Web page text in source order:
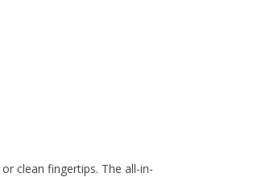
clean fingertips. The all-in-